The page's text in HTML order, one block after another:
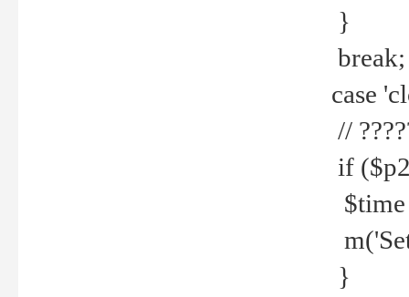
}
break;
case
//
if
$time
m('Set
}